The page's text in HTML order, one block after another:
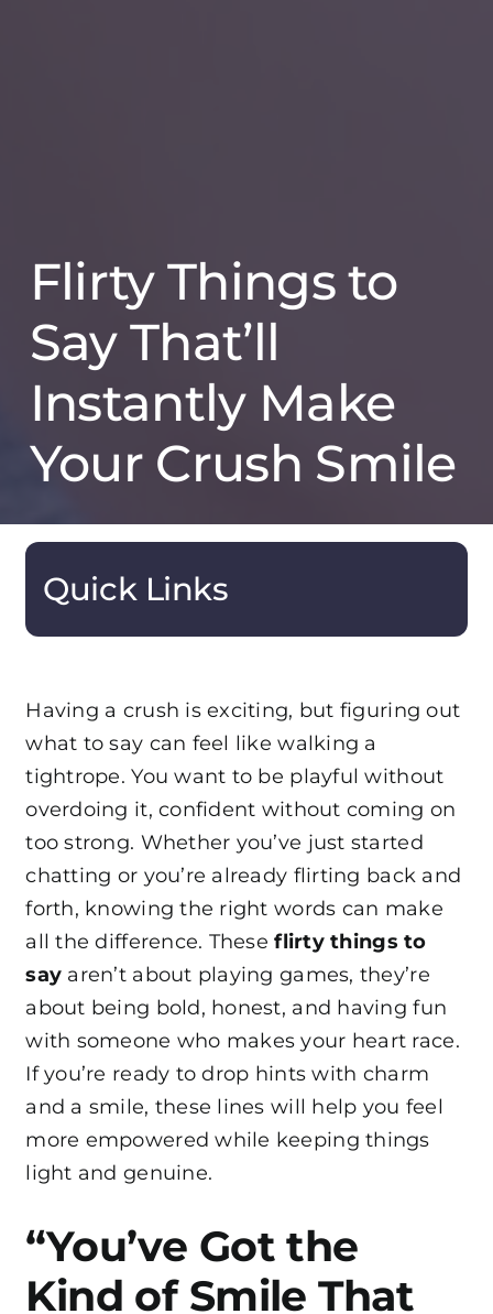
Flirty Things to
Say That’ll
Instantly Make
Your Crush Smile
Quick Links
Having a crush is exciting, but figuring out
what to say can feel like walking a
tightrope. You want to be playful without
overdoing it, confident without coming on
too strong. Whether you’ve just started
chatting or you’re already flirting back and
forth, knowing the right words can make
all the difference. Theseflirty things to
say aren’t about playing games, they’re
about being bold, honest, and having fun
with someone who makes your heart race.
If you’re ready to drop hints with charm
and a smile, these lines will help you feel
more empowered while keeping things
light and genuine.
“You’ve Got the
Kind of Smile That